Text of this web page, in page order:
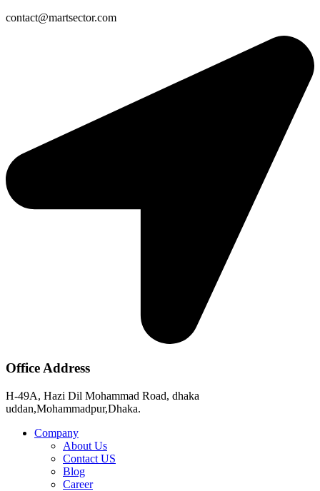
contact@martsector.com
Office Address
H-49A, Hazi Dil Mohammad Road, dhaka
uddan,Mohammadpur,Dhaka.
Company
About Us
Contact US
Blog
Career